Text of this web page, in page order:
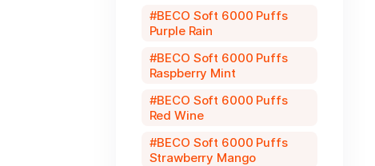
BECO Soft 6000 Puffs
Purple Rain
BECO Soft 6000 Puffs
Raspberry Mint
BECO Soft 6000 Puffs
Red Wine
BECO Soft 6000 Puffs
Strawberry Mango